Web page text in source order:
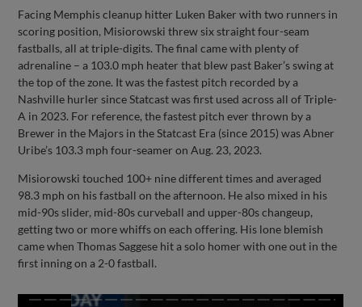
Facing Memphis cleanup hitter Luken Baker with two runners in
scoring position, Misiorowski threw six straight four-seam
fastballs, all at triple-digits. The final came with plenty of
adrenaline – a 103.0 mph heater that blew past Baker’s swing at
the top of the zone. It was the fastest pitch recorded by a
Nashville hurler since Statcast was first used across all of Triple-
A in 2023. For reference, the fastest pitch ever thrown by a
Brewer in the Majors in the Statcast Era (since 2015) was Abner
Uribe’s 103.3 mph four-seamer on Aug. 23, 2023.
Misiorowski touched 100+ nine different times and averaged
98.3 mph on his fastball on the afternoon. He also mixed in his
mid-90s slider, mid-80s curveball and upper-80s changeup,
getting two or more whiffs on each offering. His lone blemish
came when Thomas Saggese hit a solo homer with one out in the
first inning on a 2-0 fastball.